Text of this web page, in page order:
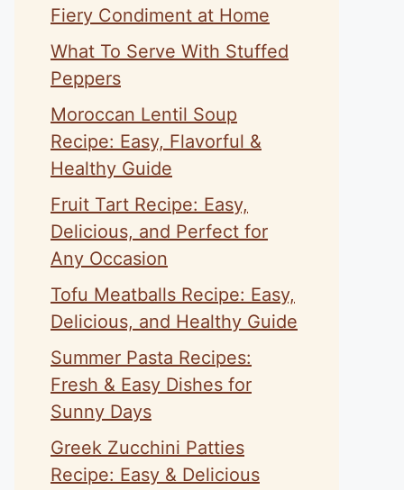
Fiery Condiment at Home
What To Serve With Stuffed
Peppers
Moroccan Lentil Soup
Recipe: Easy, Flavorful &
Healthy Guide
Fruit Tart Recipe: Easy,
Delicious, and Perfect for
Any Occasion
Tofu Meatballs Recipe: Easy,
Delicious, and Healthy Guide
Summer Pasta Recipes:
Fresh & Easy Dishes for
Sunny Days
Greek Zucchini Patties
Recipe: Easy & Delicious